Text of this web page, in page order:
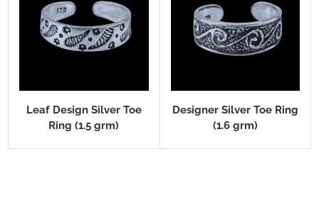
Leaf Design Silver Toe
Ring (1.5 grm)
Designer Silver Toe Ring
(1.6 grm)